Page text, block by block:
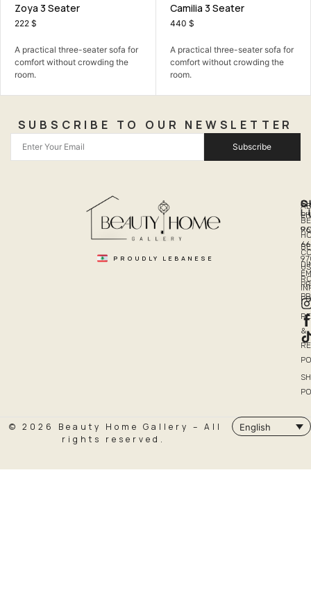
Zoya 3 Seater
222 $
A practical three-seater sofa for
comfort without crowding the
room.
Camilia 3 Seater
440 $
A practical three-seater sofa for
comfort without crowding the
room.
SUBSCRIBE TO OUR NEWSLETTER
Subscribe
PROUDLY LEBANESE
US
&
© 2026 Beauty Home Gallery – All
rights reserved.
English